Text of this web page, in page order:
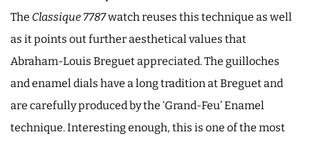
The Classique 7787watch reuses this technique as well
as it points out further aesthetical values that
Abraham-Louis Breguet appreciated. The guilloches
and enamel dials have a long tradition at Breguet and
are carefully produced by the ‘Grand-Feu’ Enamel
technique. Interesting enough, this is one of the most